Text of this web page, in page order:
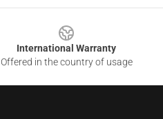
International Warranty
Offered in the country of usage